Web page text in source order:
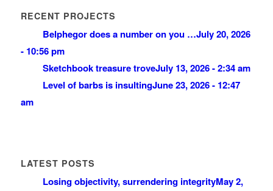
RECENT PROJECTS
Belphegor does a number on you …July 20, 2026
- 10:56 pm
Sketchbook treasure troveJuly 13, 2026 - 2:34 am
Level of barbs is insultingJune 23, 2026 - 12:47
am
LATEST POSTS
Losing objectivity, surrendering integrityMay 2,